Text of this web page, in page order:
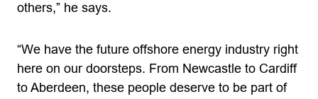
others,” he says.
“We have the future offshore energy industry right
here on our doorsteps. From Newcastle to Cardiff
to Aberdeen, these people deserve to be part of